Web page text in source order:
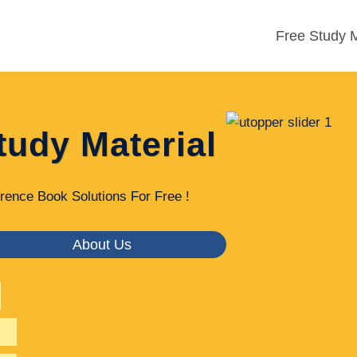
Free Study
Material
Book Solutions For Free !
About Us